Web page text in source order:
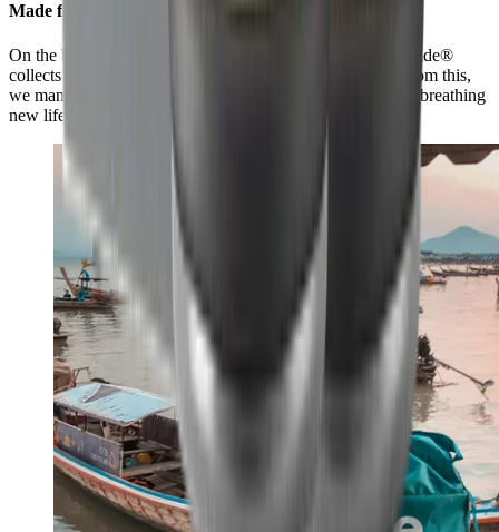
Made from Ocean Material
On the beach and up to 50 km inland, our Swiss partner #tide®
collects plastic and carefully processes it into granulate. From this,
we manufacture the HORL®3 Cruise in the Black Forest, breathing
new life into this valuable raw material.